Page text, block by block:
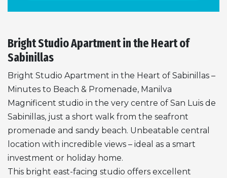
Bright Studio Apartment in the Heart of
Sabinillas
Bright Studio Apartment in the Heart of Sabinillas –
Minutes to Beach & Promenade, Manilva
Magnificent studio in the very centre of San Luis de
Sabinillas, just a short walk from the seafront
promenade and sandy beach. Unbeatable central
location with incredible views – ideal as a smart
investment or holiday home.
This bright east-facing studio offers excellent